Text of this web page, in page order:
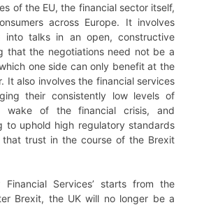
of the EU, the financial sector itself,
across Europe. It involves
into talks in an open, constructive
that the negotiations need not be a
one side can only benefit at the
It also involves the financial services
their consistently low levels of
of the financial crisis, and
to uphold high regulatory standards
trust in the course of the Brexit
Services’ starts from the
Brexit, the UK will no longer be a